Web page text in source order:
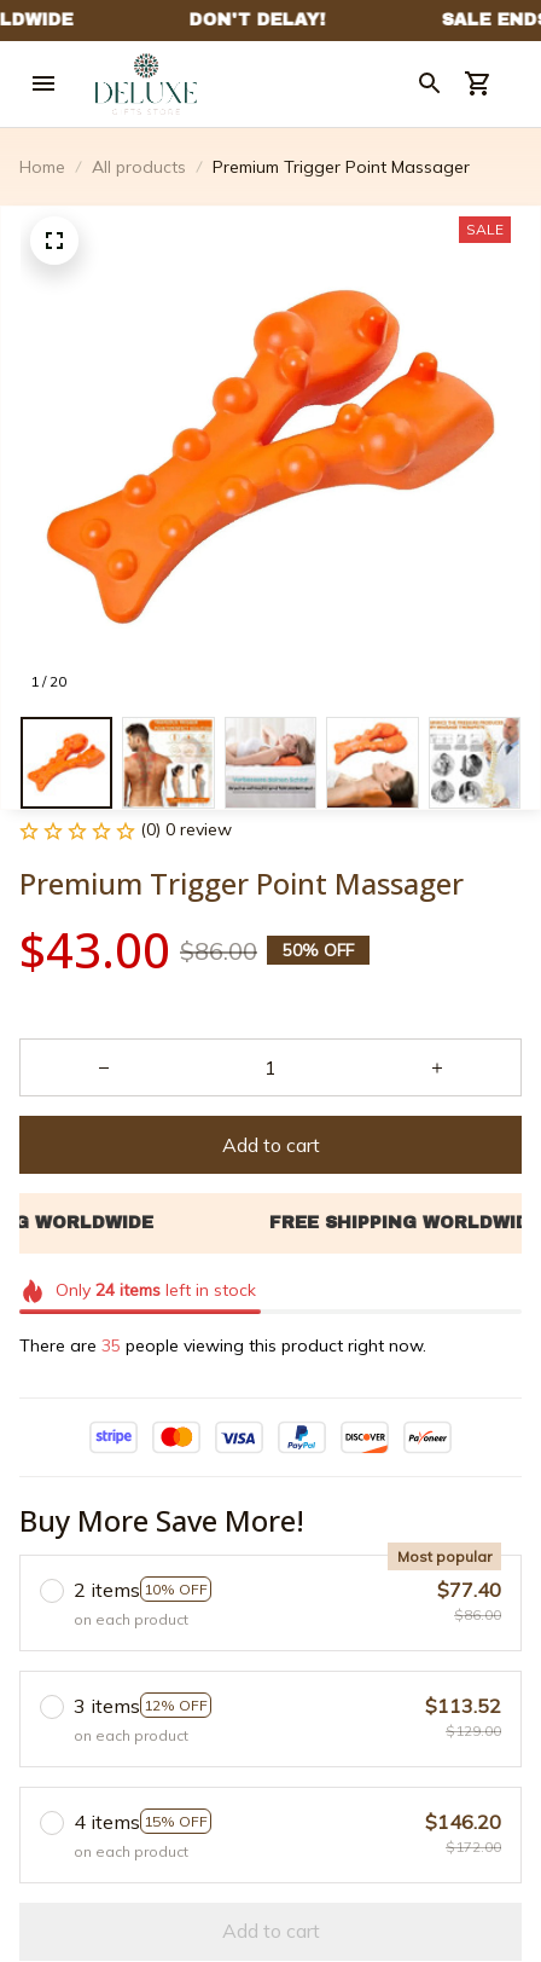
Home All products Premium Trigger Point Massager
1 / 20
SALE
(0) 0 review
Premium Trigger Point Massager
$43.00 $86.00 50% OFF
Add to cart
Only 24itemsleft in stock
There are 38 people viewing this product right now.
Buy More Save More!
2 items 10% OFF
Most popular
on each product
$77.40
$86.00
3 items 12% OFF
on each product
$113.52
$129.00
4 items 15% OFF
on each product
$146.20
$172.00
Add to cart